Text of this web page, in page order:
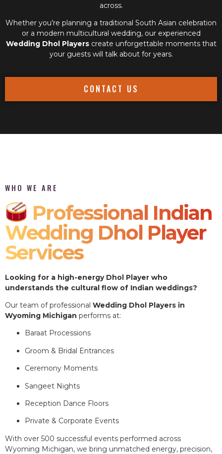
across.
Whether you’re planning a traditional South Asian celebration
or a modern multicultural wedding, our experienced
Wedding Dhol Playerscreate unforgettable moments that
your guests will talk about for years.
CONTACT US
WHO WE ARE
Professional Indian
Wedding Dhol Player
Services
Looking for a high-energy Dhol Player who
understands the cultural flow of Indian weddings?
Our team of professional Wedding Dhol Players in
Wyoming Michigan performs at:
Baraat Processions
Groom & Bridal Entrances
Ceremony Moments
Sangeet Nights
Reception Dance Floors
Private & Corporate Events
With over 500 successful events performed across
Wyoming Michigan, we bring unmatched energy, precision,